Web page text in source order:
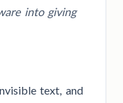
into giving
text, and